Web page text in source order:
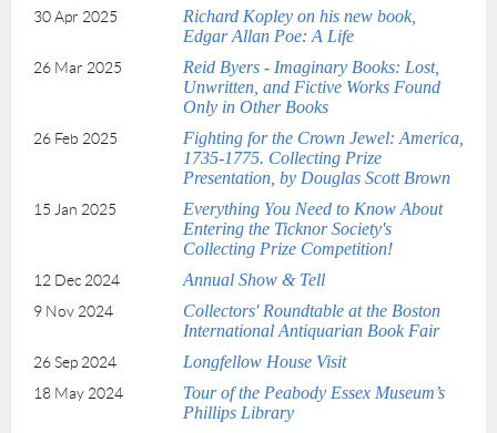
30 Apr 2025
Richard Kopley on his new book,
Edgar Allan Poe: A Life
26 Mar 2025
Reid Byers - Imaginary Books: Lost,
Unwritten, and Fictive Works Found
Only in Other Books
26 Feb 2025
Fighting for the Crown Jewel: America,
1735-1775. Collecting Prize
Presentation, by Douglas Scott Brown
15 Jan 2025
Everything You Need to Know About
Entering the Ticknor Society's
Collecting Prize Competition!
12 Dec 2024 Annual Show & Tell
9 Nov 2024
Collectors' Roundtable at the Boston
International Antiquarian Book Fair
26 Sep 2024 Longfellow House Visit
18 May 2024
Tour of the Peabody Essex Museum’s
Phillips Library